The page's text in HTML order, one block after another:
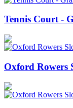
Tennis Court -
Oxford Rowers